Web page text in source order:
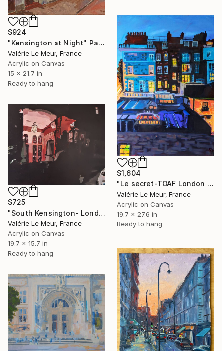
$924
"Kensington at Night" Painting
Valérie Le Meur, France
Acrylic on Canvas
15 x 21.7 in
Ready to hang
$1,604
"Le secret-TOAF London Oct 2025" Painting
Valérie Le Meur, France
Acrylic on Canvas
19.7 x 27.6 in
Ready to hang
$725
"South Kensington- London" Painting
Valérie Le Meur, France
Acrylic on Canvas
19.7 x 15.7 in
Ready to hang